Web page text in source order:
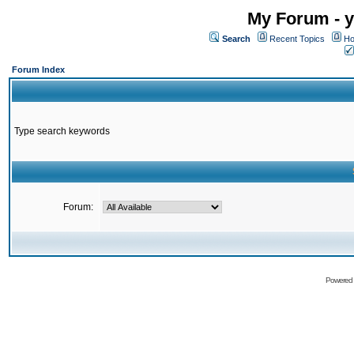
My Forum -
Search Recent Topics
Forum Index
Type search keywords
Forum: